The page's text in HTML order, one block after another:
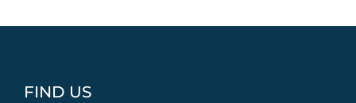
FIND US